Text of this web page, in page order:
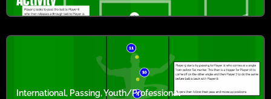
International, Passing,Youth/Professional